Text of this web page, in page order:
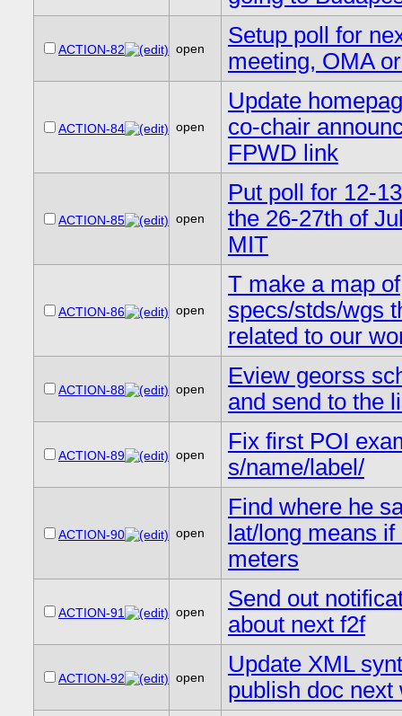
ACTION-82 open
Setup poll for
meeting, OMA
ACTION-84 open
Update
co-chair
FPWD link
ACTION-85 open
Put poll for 12-
the 26-27th of
MIT
ACTION-86 open
T make a map of
specs/stds/wgs
related to our
ACTION-88 open
Eview georss
and send to the
ACTION-89 open
Fix first POI
s/name/label/
ACTION-90 open
Find where he
lat/long means
meters
ACTION-91 open
Send out
about next f2f
ACTION-92 open
Update XML
publish doc next